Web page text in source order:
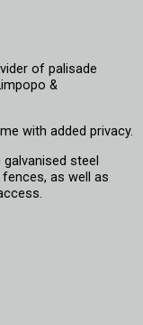
of palisade
&
with added privacy.
steel
as well as